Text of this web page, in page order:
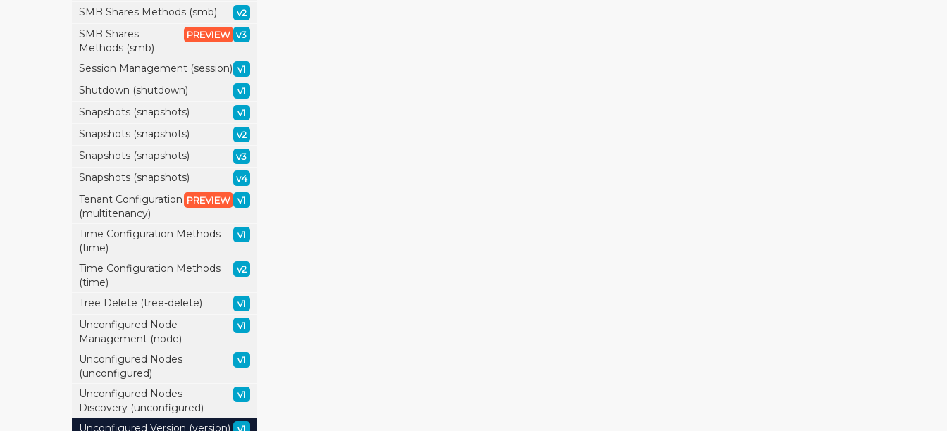
SMB Shares Methods (smb) v2
SMB Shares
Methods (smb)
v3
PREVIEW
Session Management (session) v1
Shutdown (shutdown) v1
Snapshots (snapshots) v1
Snapshots (snapshots) v2
Snapshots (snapshots) v3
Snapshots (snapshots) v4
Tenant Configuration
(multitenancy)
v1
PREVIEW
Time Configuration Methods
(time)
v1
Time Configuration Methods
(time)
v2
Tree Delete (tree-delete) v1
Unconfigured Node
Management (node)
v1
Unconfigured Nodes
(unconfigured)
v1
Unconfigured Nodes
Discovery (unconfigured)
v1
Unconfigured Version (version)